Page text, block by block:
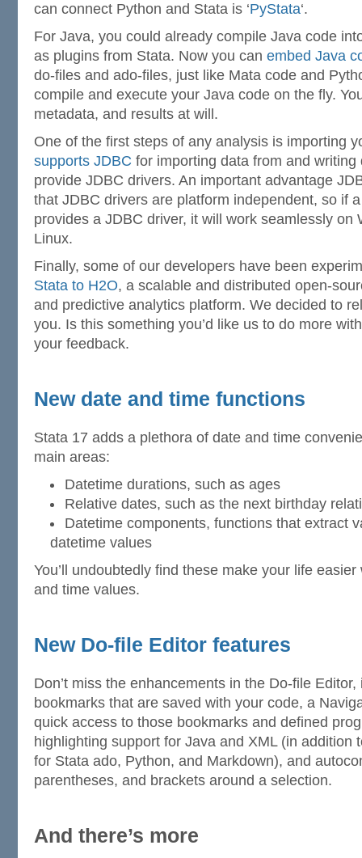
can connect Python and Stata is ‘PyStata‘.
For Java, you could already compile Java code
as plugins from Stata. Now you can embed Java
do-files and ado-files, just like Mata code and
compile and execute your Java code on the fly.
metadata, and results at will.
One of the first steps of any analysis is importing
supports JDBC for importing data from and
provide JDBC drivers. An important advantage
that JDBC drivers are platform independent, so if
provides a JDBC driver, it will work seamlessly on
Linux.
Finally, some of our developers have been
Stata to H2O, a scalable and distributed open-
and predictive analytics platform. We decided to
you. Is this something you’d like us to do more
your feedback.
New date and time functions
Stata 17 adds a plethora of date and time
main areas:
Datetime durations, such as ages
Relative dates, such as the next birthday
Datetime components, functions that extract
datetime values
You’ll undoubtedly find these make your life
and time values.
New Do-file Editor features
Don’t miss the enhancements in the Do-file
bookmarks that are saved with your code, a
quick access to those bookmarks and defined
highlighting support for Java and XML (in addition
for Stata ado, Python, and Markdown), and
parentheses, and brackets around a selection.
And there’s more